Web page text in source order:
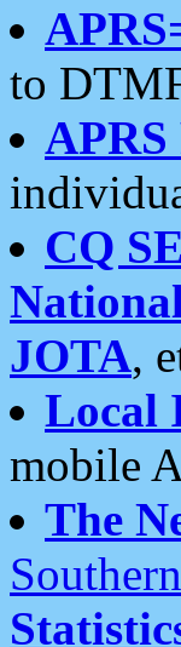
to
CQ
JOTA,
Local
mobile
The
Southern